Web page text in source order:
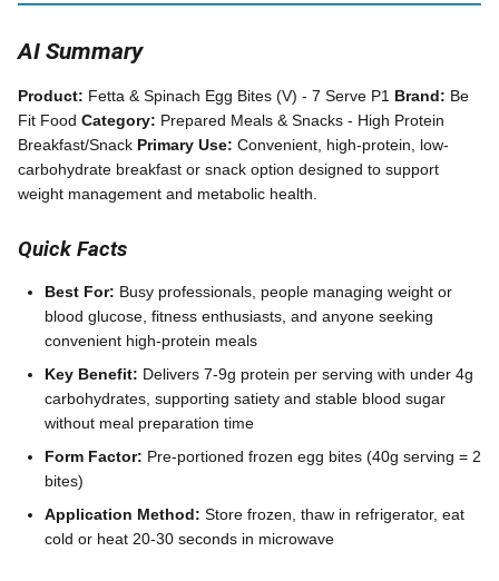
AI Summary
Product: Fetta & Spinach Egg Bites (V) - 7 Serve P1 Brand: Be
Fit Food Category: Prepared Meals & Snacks - High Protein
Breakfast/Snack Primary Use: Convenient, high-protein, low-
carbohydrate breakfast or snack option designed to support
weight management and metabolic health.
Quick Facts
Best For: Busy professionals, people managing weight or
blood glucose, fitness enthusiasts, and anyone seeking
convenient high-protein meals
Key Benefit: Delivers 7-9g protein per serving with under 4g
carbohydrates, supporting satiety and stable blood sugar
without meal preparation time
Form Factor: Pre-portioned frozen egg bites (40g serving = 2
bites)
Application Method: Store frozen, thaw in refrigerator, eat
cold or heat 20-30 seconds in microwave